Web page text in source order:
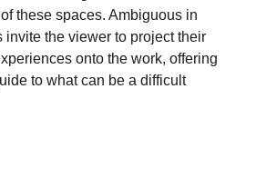
these spaces. Ambiguous in
invite the viewer to project their
onto the work, offering
to what can be a difficult